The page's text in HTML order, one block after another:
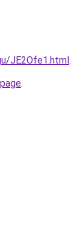
JE2Ofe1.html.
.